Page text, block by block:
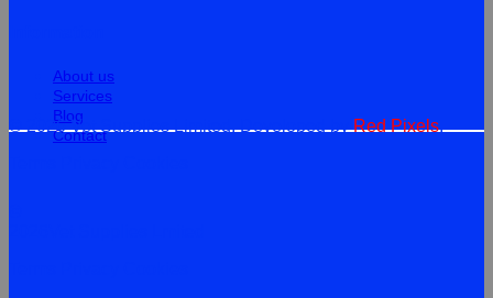
About us
Services
Blog
Contact
© 2026 Vet Supplies Limited. Developed byRed Pixels.